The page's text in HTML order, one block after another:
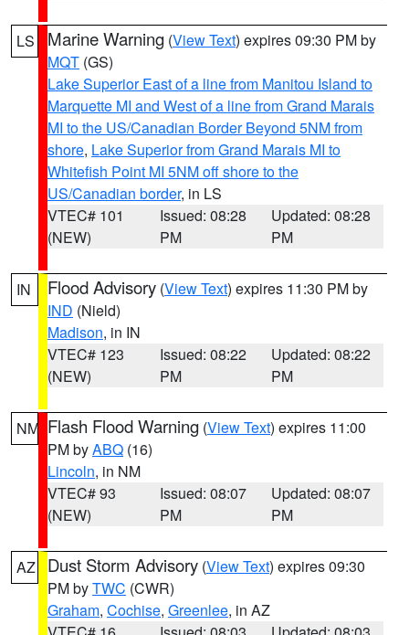
LS Marine Warning (View Text) expires 09:30 PM by
MQT (GS)
Lake Superior East of a line from Manitou Island to
Marquette MI and West of a line from Grand Marais
MI to the US/Canadian Border Beyond 5NM from
shore, Lake Superior from Grand Marais MI to
Whitefish Point MI 5NM off shore to the
US/Canadian border, in LS
VTEC# 101
(NEW)
Issued: 08:28
PM
Updated: 08:28
PM
IN Flood Advisory (View Text) expires 11:30 PM by
IND (Nield)
Madison, in IN
VTEC# 123
(NEW)
Issued: 08:22
PM
Updated: 08:22
PM
NM Flash Flood Warning (View Text) expires 11:00
PM byABQ (16)
Lincoln, in NM
VTEC# 93
(NEW)
Issued: 08:07
PM
Updated: 08:07
PM
AZ Dust Storm Advisory (View Text) expires 09:30
PM byTWC (CWR)
Graham, Cochise, Greenlee, in AZ